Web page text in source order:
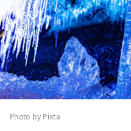
Photo by Pixta